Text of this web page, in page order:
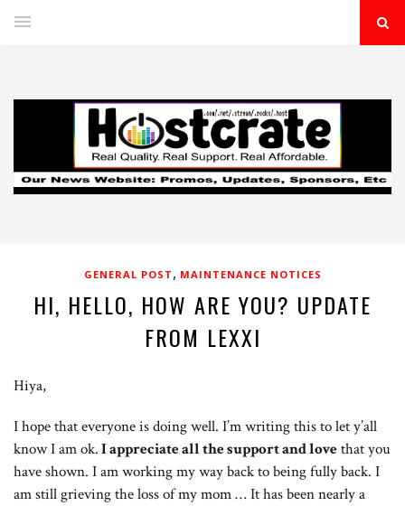
GENERAL POST , MAINTENANCE NOTICES
HI, HELLO, HOW ARE YOU? UPDATE
FROM LEXXI
Hiya,
I hope that everyone is doing well. I’m writing this to let y’all
know I am ok.I appreciate all the support and lovethat you
have shown. I am working my way back to being fully back. I
am still grieving the loss of my mom … It has been nearly a